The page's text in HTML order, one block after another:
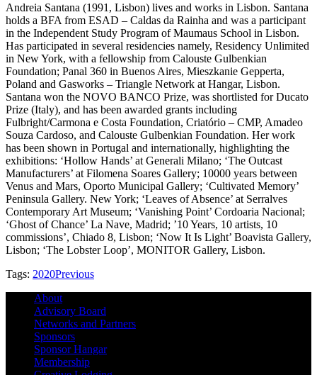
Andreia Santana (1991, Lisbon) lives and works in Lisbon. Santana
holds a BFA from ESAD – Caldas da Rainha and was a participant
in the Independent Study Program of Maumaus School in Lisbon.
Has participated in several residencies namely, Residency Unlimited
in New York, with a fellowship from Calouste Gulbenkian
Foundation; Panal 360 in Buenos Aires, Mieszkanie Gepperta,
Poland and Gasworks – Triangle Network at Hangar, Lisbon.
Santana won the NOVO BANCO Prize, was shortlisted for Ducato
Prize (Italy), and has been awarded grants including
Fulbright/Carmona e Costa Foundation, Criatório – CMP, Amadeo
Souza Cardoso, and Calouste Gulbenkian Foundation. Her work
has been shown in Portugal and internationally, highlighting the
exhibitions: ‘Hollow Hands’ at Generali Milano; ‘The Outcast
Manufacturers’ at Filomena Soares Gallery; 10000 years between
Venus and Mars, Oporto Municipal Gallery; ‘Cultivated Memory’
Peninsula Gallery. New York; ‘Leaves of Absence’ at Serralves
Contemporary Art Museum; ‘Vanishing Point’ Cordoaria Nacional;
‘Ghost of Chance’ La Nave, Madrid; ’10 Years, 10 artists, 10
commissions’, Chiado 8, Lisbon; ‘Now It Is Light’ Boavista Gallery,
Lisbon; ‘The Lobster Loop’, MONITOR Gallery, Lisbon.
Tags: 2020Previous
About
Advisory Board
Networks and Partners
Sponsors
Sponsor Hangar
Membership